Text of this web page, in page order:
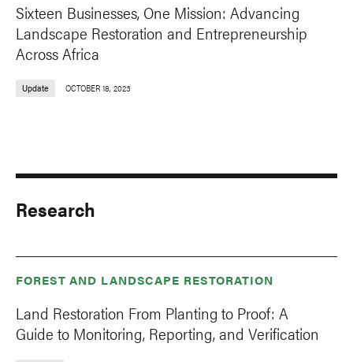
Sixteen Businesses, One Mission: Advancing
Landscape Restoration and Entrepreneurship
Across Africa
Update OCTOBER 18, 2023
Research
FOREST AND LANDSCAPE RESTORATION
Land Restoration From Planting to Proof: A
Guide to Monitoring, Reporting, and Verification